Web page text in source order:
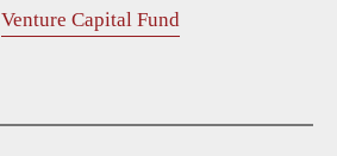
Venture Capital Fund